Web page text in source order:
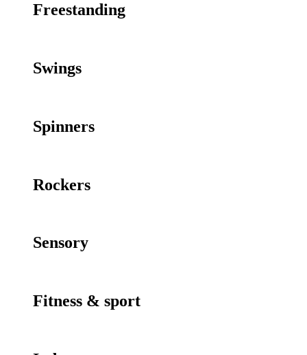
Freestanding
Swings
Spinners
Rockers
Sensory
Fitness & sport